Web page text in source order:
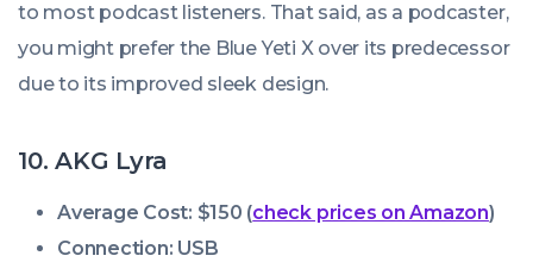
to most podcast listeners. That said, as a podcaster,
you might prefer the Blue Yeti X over its predecessor
due to its improved sleek design.
10. AKG Lyra
Average Cost: $150 (check prices on Amazon)
Connection: USB